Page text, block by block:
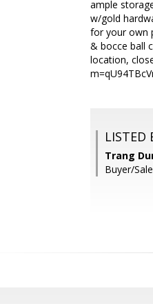
ample
w/gold
for your own
& bocce ball
location,
LISTED
Trang
Buyer/